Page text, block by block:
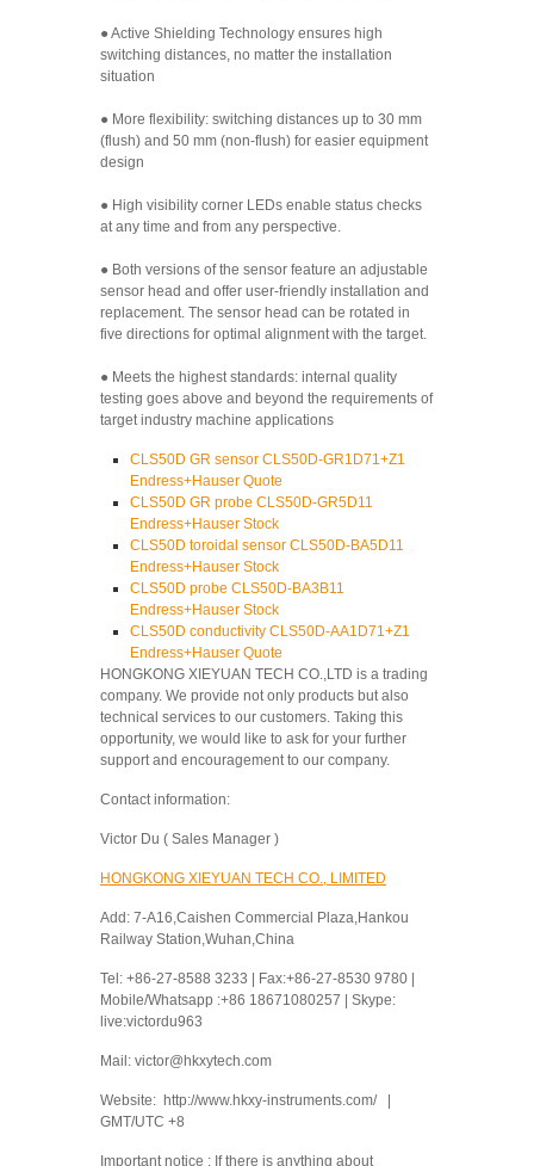
● Active Shielding Technology ensures high
switching distances, no matter the installation
situation
● More flexibility: switching distances up to 30 mm
(flush) and 50 mm (non-flush) for easier equipment
design
● High visibility corner LEDs enable status checks
at any time and from any perspective.
● Both versions of the sensor feature an adjustable
sensor head and offer user-friendly installation and
replacement. The sensor head can be rotated in
five directions for optimal alignment with the target.
● Meets the highest standards: internal quality
testing goes above and beyond the requirements of
target industry machine applications
CLS50D GR sensor CLS50D-GR1D71+Z1
Endress+Hauser Quote
CLS50D GR probe CLS50D-GR5D11
Endress+Hauser Stock
CLS50D toroidal sensor CLS50D-BA5D11
Endress+Hauser Stock
CLS50D probe CLS50D-BA3B11
Endress+Hauser Stock
CLS50D conductivity CLS50D-AA1D71+Z1
Endress+Hauser Quote
HONGKONG XIEYUAN TECH CO.,LTD is a trading
company. We provide not only products but also
technical services to our customers. Taking this
opportunity, we would like to ask for your further
support and encouragement to our company.
Contact information:
Victor Du ( Sales Manager )
HONGKONG XIEYUAN TECH CO., LIMITED
Add: 7-A16,Caishen Commercial Plaza,Hankou
Railway Station,Wuhan,China
Tel: +86-27-8588 3233 | Fax:+86-27-8530 9780 |
Mobile/Whatsapp :+86 18671080257 | Skype:
live:victordu963
Mail: victor@hkxytech.com
Website: http://www.hkxy-instruments.com/ |
GMT/UTC +8
Important notice : If there is anything about